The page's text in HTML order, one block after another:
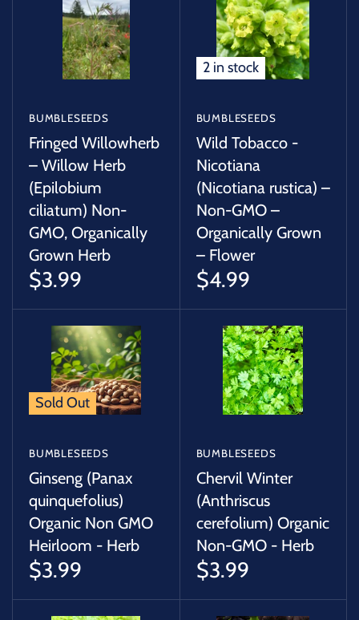
BUMBLESEEDS
Fringed Willowherb
– Willow Herb
(Epilobium
ciliatum) Non-
GMO, Organically
Grown Herb
$3.99
2 in stock
BUMBLESEEDS
Wild Tobacco -
Nicotiana
(Nicotiana rustica) –
Non-GMO –
Organically Grown
– Flower
$4.99
Sold Out
BUMBLESEEDS
Ginseng (Panax
quinquefolius)
Organic Non GMO
Heirloom - Herb
$3.99
BUMBLESEEDS
Chervil Winter
(Anthriscus
cerefolium) Organic
Non-GMO - Herb
$3.99
TREES
MICROGREENS
GIFT CARDS
ACCESSORIES